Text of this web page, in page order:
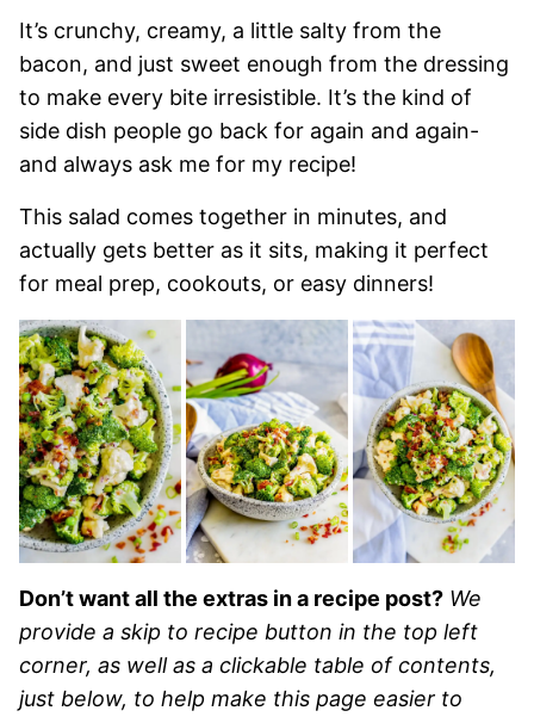
It’s crunchy, creamy, a little salty from the
bacon, and just sweet enough from the dressing
to make every bite irresistible. It’s the kind of
side dish people go back for again and again-
and always ask me for my recipe!
This salad comes together in minutes, and
actually gets better as it sits, making it perfect
for meal prep, cookouts, or easy dinners!
Don’t want all the extras in a recipe post? We
provide a skip to recipe button in the top left
corner, as well as a clickable table of contents,
just below, to help make this page easier to